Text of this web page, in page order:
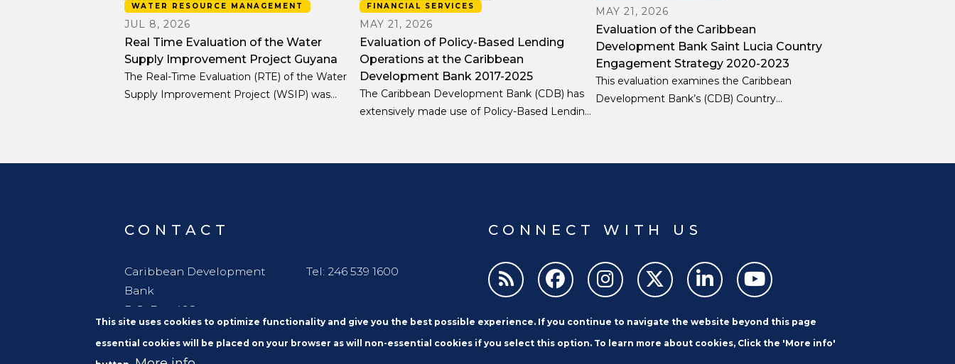
WATER RESOURCE MANAGEMENT
JUL 8, 2026
Real Time Evaluation of the Water
Supply Improvement Project Guyana
The Real-Time Evaluation (RTE) of the Water
Supply Improvement Project (WSIP) was
FINANCIAL SERVICES
MAY 21, 2026
Evaluation of Policy-Based Lending
Operations at the Caribbean
Development Bank 2017-2025
The Caribbean Development Bank (CDB) has
extensively made use of Policy-Based Lending
resilience-building across its Borrowing
MAY 21, 2026
Evaluation of the Caribbean
Development Bank Saint Lucia Country
Engagement Strategy 2020-2023
This evaluation examines the Caribbean
Development Bank’s (CDB) Country
CONTACT
Caribbean Development
Bank
P.O. Box 408
Wildey
St. Michael
Tel: 246 539 1600
CONNECT WITH US
This site uses cookies to optimize functionality and give you the best possible experience. If you continue to navigate the website beyond this page
essential cookies will be placed on your browser as will non-essential cookies if you select this option. To learn more about cookies, Click the 'More info'